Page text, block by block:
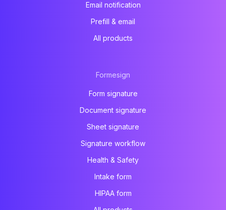
Email notification
Prefill & email
All products
Formesign
Form signature
Document signature
Sheet signature
Signature workflow
Health & Safety
Intake form
HIPAA form